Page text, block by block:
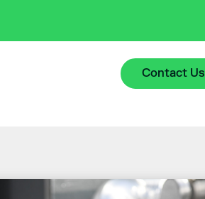
Contact Us